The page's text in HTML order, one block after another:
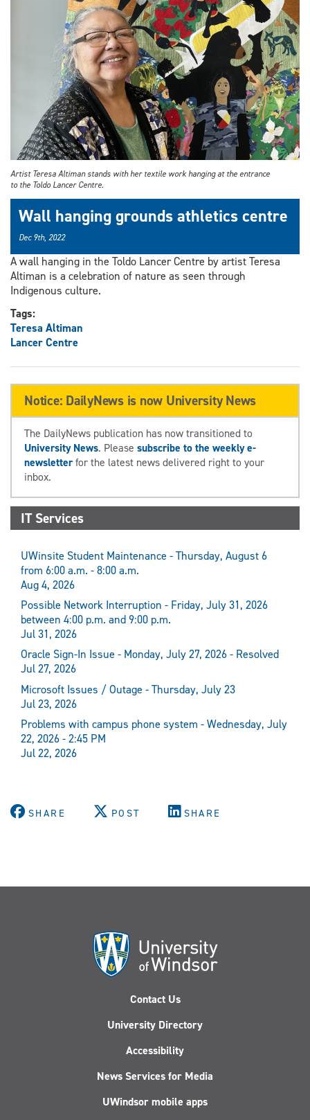
Artist Teresa Altiman stands with her textile work hanging at the entrance
to the Toldo Lancer Centre.
Wall hanging grounds athletics centre
Dec 9th, 2022
A wall hanging in the Toldo Lancer Centre by artist Teresa
Altiman is a celebration of nature as seen through
Indigenous culture.
Tags:
Teresa Altiman
Lancer Centre
Notice: DailyNews is now University News
The DailyNews publication has now transitioned to
University News. Please subscribe to the weekly e-
newsletterfor the latest news delivered right to your
inbox.
IT Services
UWinsite Student Maintenance - Thursday, August 6
from 6:00 a.m. - 8:00 a.m.
Aug 4, 2026
Possible Network Interruption - Friday, July 31, 2026
between 4:00 p.m. and 9:00 p.m.
Jul 31, 2026
Oracle Sign-In Issue - Monday, July 27, 2026 - Resolved
Jul 27, 2026
Microsoft Issues / Outage - Thursday, July 23
Jul 23, 2026
Problems with campus phone system - Wednesday, July
22, 2026 - 2:45 PM
Jul 22, 2026
SHARE POST SHARE
Contact Us
University Directory
Accessibility
News Services for Media
UWindsor mobile apps